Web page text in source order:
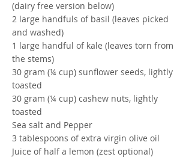
(dairy free version below)
2 large handfuls of basil (leaves picked
and washed)
1 large handful of kale (leaves torn from
the stems)
30 gram (¼ cup) sunflower seeds, lightly
toasted
30 gram (¼ cup) cashew nuts, lightly
toasted
Sea salt and Pepper
3 tablespoons of extra virgin olive oil
Juice of half a lemon (zest optional)